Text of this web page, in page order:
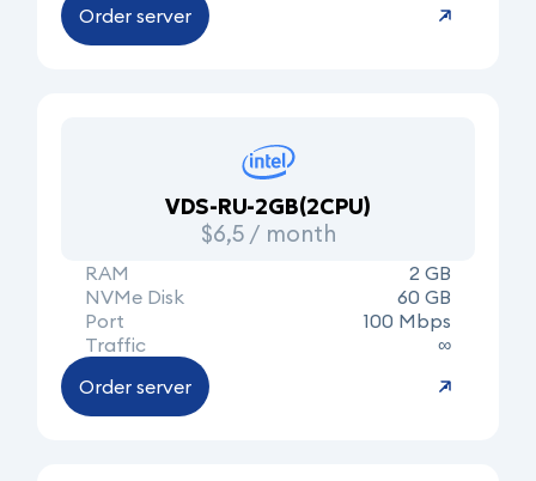
Order server
VDS-RU-2GB(2CPU)
$6,5 / month
RAM
2 GB
NVMe Disk
60 GB
Port
100 Mbps
Traffic
∞
Order server